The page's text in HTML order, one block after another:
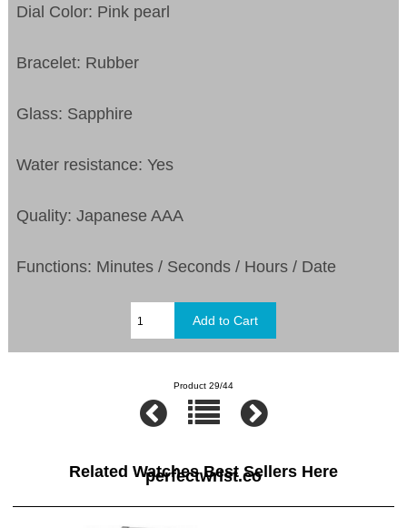
Dial Color: Pink pearl
Bracelet: Rubber
Glass: Sapphire
Water resistance: Yes
Quality: Japanese AAA
Functions: Minutes / Seconds / Hours / Date
Product 29/44
Related Watches Best Sellers Here
perfectwrist.co